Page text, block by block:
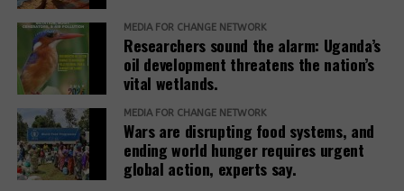
$100 billion to
Africa’s green
industrialization,
a decision of
immense
significance
that has the
potential to
shape Africa’s
East Africa
poised to
monitor carbon
emission
Finnish carbon
offsetting firm
Compensate
finds 91% of
carbon offset
projects fail its
evaluation
process. Of
MEDIA FOR CHANGE NETWORK
Researchers sound the alarm: Uganda’s
oil development threatens the nation’s
vital wetlands.
MEDIA FOR CHANGE NETWORK
Wars are disrupting food systems, and
ending world hunger requires urgent
global action, experts say.